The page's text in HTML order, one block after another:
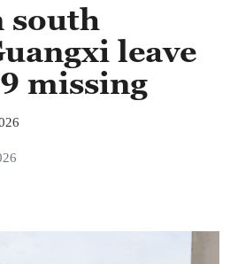
south
leave
missing